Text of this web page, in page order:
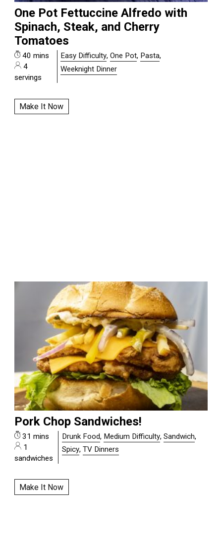
One Pot Fettuccine Alfredo with
Spinach, Steak, and Cherry
Tomatoes
40 mins
4
servings
Easy Difficulty, One Pot, Pasta,
Weeknight Dinner
Make It Now
Pork Chop Sandwiches!
31 mins
1
sandwiches
Drunk Food, Medium Difficulty, Sandwich,
Spicy, TV Dinners
Make It Now